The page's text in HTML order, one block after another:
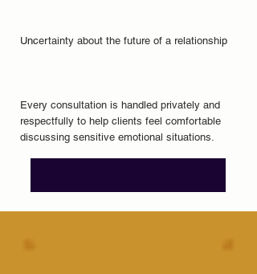
Uncertainty about the future of a relationship
Every consultation is handled privately and
respectfully to help clients feel comfortable
discussing sensitive emotional situations.